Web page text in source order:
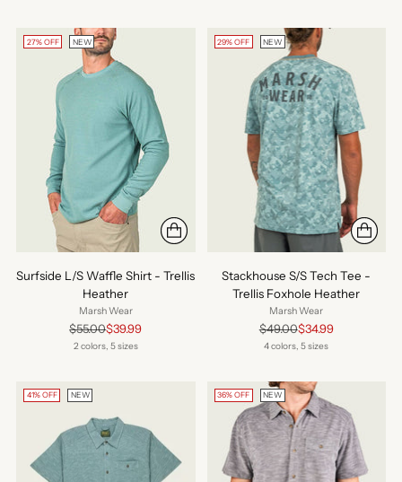
27% OFF NEW
Surfside L/S Waffle Shirt - Trellis
Heather
Marsh Wear
Regular
price
$55.00$39.99
2 colors, 5 sizes
29% OFF NEW
Stackhouse S/S Tech Tee -
Trellis Foxhole Heather
Marsh Wear
Regular
price
$49.00$34.99
4 colors, 5 sizes
41% OFF NEW 36% OFF NEW